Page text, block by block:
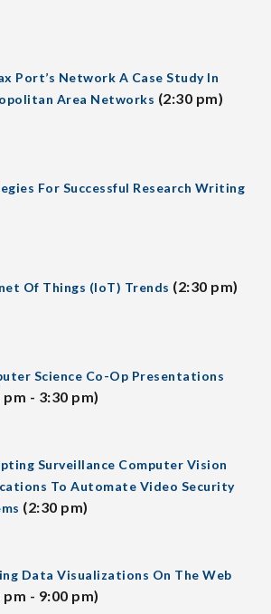
Port’s Network A Case Study In
Area Networks (2:30 pm)
For Successful Research Writing
Of Things (IoT) Trends (2:30 pm)
Science Co-Op Presentations
pm - 3:30 pm)
Surveillance Computer Vision
To Automate Video Security
(2:30 pm)
Data Visualizations On The Web
pm - 9:00 pm)